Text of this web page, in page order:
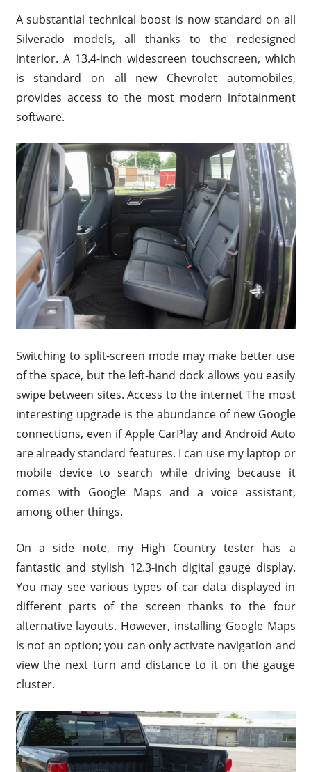
A substantial technical boost is now standard on all
Silverado models, all thanks to the redesigned
interior. A 13.4-inch widescreen touchscreen, which
is standard on all new Chevrolet automobiles,
provides access to the most modern infotainment
software.
Switching to split-screen mode may make better use
of the space, but the left-hand dock allows you easily
swipe between sites. Access to the internet The most
interesting upgrade is the abundance of new Google
connections, even if Apple CarPlay and Android Auto
are already standard features. I can use my laptop or
mobile device to search while driving because it
comes with Google Maps and a voice assistant,
among other things.
On a side note, my High Country tester has a
fantastic and stylish 12.3-inch digital gauge display.
You may see various types of car data displayed in
different parts of the screen thanks to the four
alternative layouts. However, installing Google Maps
is not an option; you can only activate navigation and
view the next turn and distance to it on the gauge
cluster.